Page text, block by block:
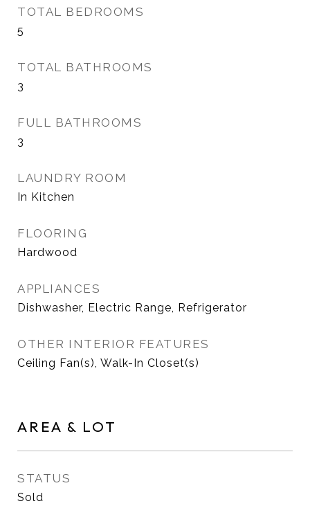
TOTAL BEDROOMS
5
TOTAL BATHROOMS
3
FULL BATHROOMS
3
LAUNDRY ROOM
In Kitchen
FLOORING
Hardwood
APPLIANCES
Dishwasher, Electric Range, Refrigerator
OTHER INTERIOR FEATURES
Ceiling Fan(s), Walk-In Closet(s)
AREA & LOT
STATUS
Sold